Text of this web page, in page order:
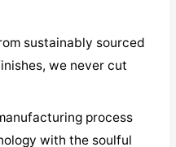
sustainably sourced
we never cut
process
with the soulful